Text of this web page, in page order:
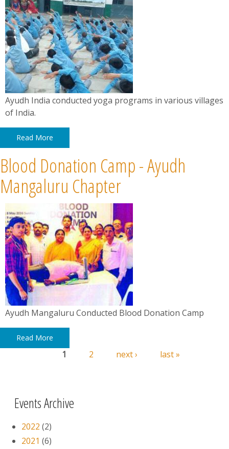
Ayudh India conducted yoga programs in various villages
of India.
Read More
Blood Donation Camp - Ayudh
Mangaluru Chapter
Ayudh Mangaluru Conducted Blood Donation Camp
Read More
1 2 next › last »
Events Archive
2022 (2)
2021 (6)